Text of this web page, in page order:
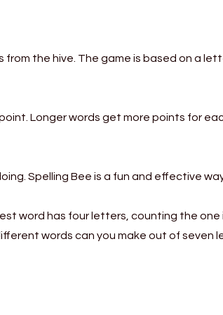
the hive. The game is based on a
Longer words get more points for
Spelling Bee is a fun and effective
word has four letters, counting the one
words can you make out of seven